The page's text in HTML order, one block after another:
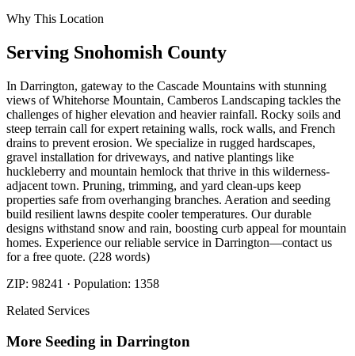
Why This Location
Serving Snohomish County
In Darrington, gateway to the Cascade Mountains with stunning
views of Whitehorse Mountain, Camberos Landscaping tackles the
challenges of higher elevation and heavier rainfall. Rocky soils and
steep terrain call for expert retaining walls, rock walls, and French
drains to prevent erosion. We specialize in rugged hardscapes,
gravel installation for driveways, and native plantings like
huckleberry and mountain hemlock that thrive in this wilderness-
adjacent town. Pruning, trimming, and yard clean-ups keep
properties safe from overhanging branches. Aeration and seeding
build resilient lawns despite cooler temperatures. Our durable
designs withstand snow and rain, boosting curb appeal for mountain
homes. Experience our reliable service in Darrington—contact us
for a free quote. (228 words)
ZIP: 98241 · Population: 1358
Related Services
More Seeding in Darrington